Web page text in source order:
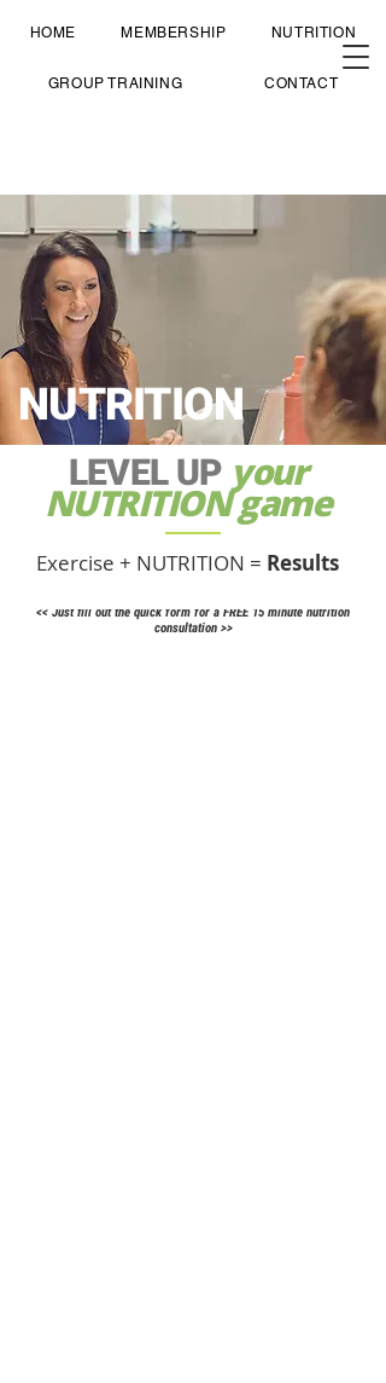
HOME MEMBERSHIP NUTRITION
GROUP TRAINING CONTACT
NUTRITION
<< Just fill out the quick form for a FREE 15 minute nutrition
consultation>>
LEVEL UP your
NUTRITION game
Exercise + NUTRITION = Results